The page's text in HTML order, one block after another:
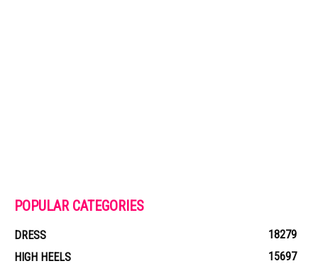
POPULAR CATEGORIES
DRESS
18279
HIGH HEELS
15697